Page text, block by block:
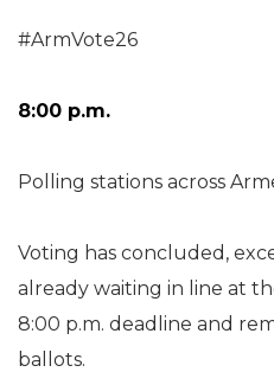
#ArmVote26
8:00 p.m.
Polling stations across
Voting has concluded,
already waiting in line at
8:00 p.m. deadline and
ballots.